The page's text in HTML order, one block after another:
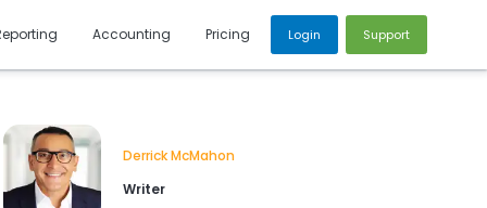
Accounting Pricing Login Support
Derrick McMahon
Writer